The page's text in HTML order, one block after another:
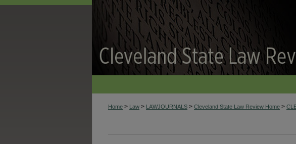
Home > Law > LAWJOURNALS > Cleveland State Law Review Home >